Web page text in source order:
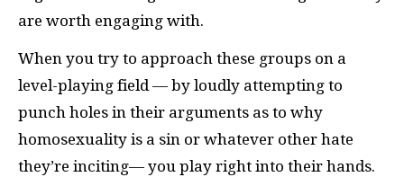
are worth engaging with.
When you try to approach these groups on a
level-playing field — by loudly attempting to
punch holes in their arguments as to why
homosexuality is a sin or whatever other hate
they’re inciting— you play right into their hands.